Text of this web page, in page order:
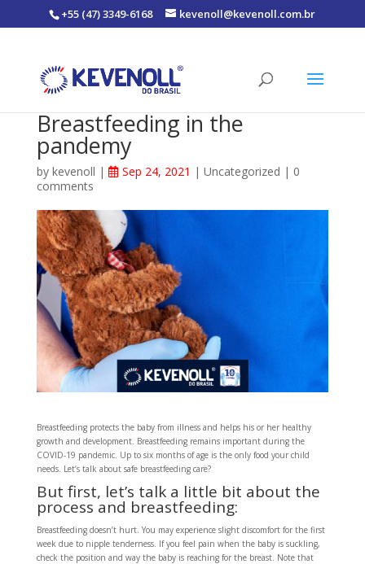
+55 (47) 3349-6168 kevenoll@kevenoll.com.br
Breastfeeding in the
pandemy
by kevenoll | Sep 24, 2021 | Uncategorized | 0
comments
Breastfeeding protects the baby from illness and helps his or her healthy
growth and development. Breastfeeding remains important during the
COVID-19 pandemic. Up to six months of age is the only food your child
needs. Let’s talk about safe breastfeeding care?
But first, let’s talk a little bit about the
process and breastfeeding:
Breastfeeding doesn’t hurt. You may experience slight discomfort for the first
week due to nipple tenderness. If you feel pain when the baby is suckling,
check the position and way the baby is reaching for the breast. Note that